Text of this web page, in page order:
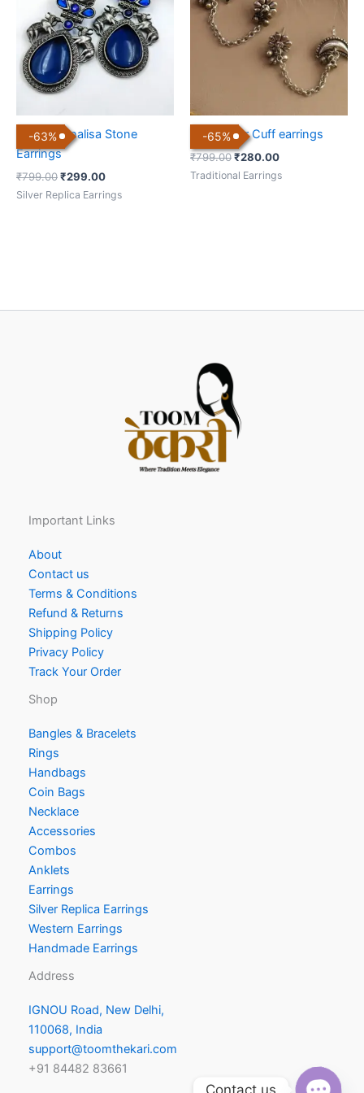
-63%
Nandi Monalisa Stone
Earrings
₹799.00
₹799.00.
₹299.00
₹299.00.
Silver Replica Earrings
-65%
Bugadi Ear Cuff earrings
₹799.00
₹799.00.
₹280.00
Traditional Earrings
Important Links
About
Contact us
Terms & Conditions
Refund & Returns
Shipping Policy
Privacy Policy
Track Your Order
Shop
Bangles & Bracelets
Rings
Handbags
Coin Bags
Necklace
Accessories
Combos
Anklets
Earrings
Silver Replica Earrings
Western Earrings
Handmade Earrings
Address
IGNOU Road, New Delhi,
110068, India
support@toomthekari.com
+91 84482 83661
Contact us